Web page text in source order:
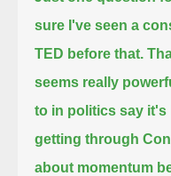
sure I've seen a
TED before that.
seems really
to in politics say it's
getting through
about momentum